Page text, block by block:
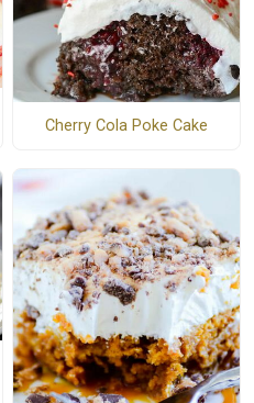
Cherry Cola Poke Cake